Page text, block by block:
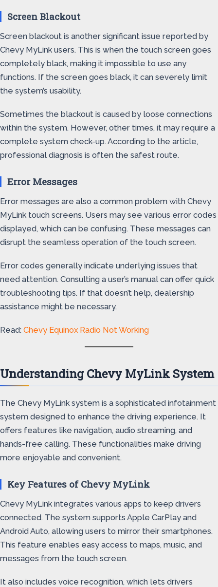
Screen Blackout
Screen blackout is another significant issue reported by
Chevy MyLink users. This is when the touch screen goes
completely black, making it impossible to use any
functions. If the screen goes black, it can severely limit
the system’s usability.
Sometimes the blackout is caused by loose connections
within the system. However, other times, it may require a
complete system check-up. According to the article,
professional diagnosis is often the safest route.
Error Messages
Error messages are also a common problem with Chevy
MyLink touch screens. Users may see various error codes
displayed, which can be confusing. These messages can
disrupt the seamless operation of the touch screen.
Error codes generally indicate underlying issues that
need attention. Consulting a user’s manual can offer quick
troubleshooting tips. If that doesn’t help, dealership
assistance might be necessary.
Read: Chevy Equinox Radio Not Working
Understanding Chevy MyLink System
The Chevy MyLink system is a sophisticated infotainment
system designed to enhance the driving experience. It
offers features like navigation, audio streaming, and
hands-free calling. These functionalities make driving
more enjoyable and convenient.
Key Features of Chevy MyLink
Chevy MyLink integrates various apps to keep drivers
connected. The system supports Apple CarPlay and
Android Auto, allowing users to mirror their smartphones.
This feature enables easy access to maps, music, and
messages from the touch screen.
It also includes voice recognition, which lets drivers